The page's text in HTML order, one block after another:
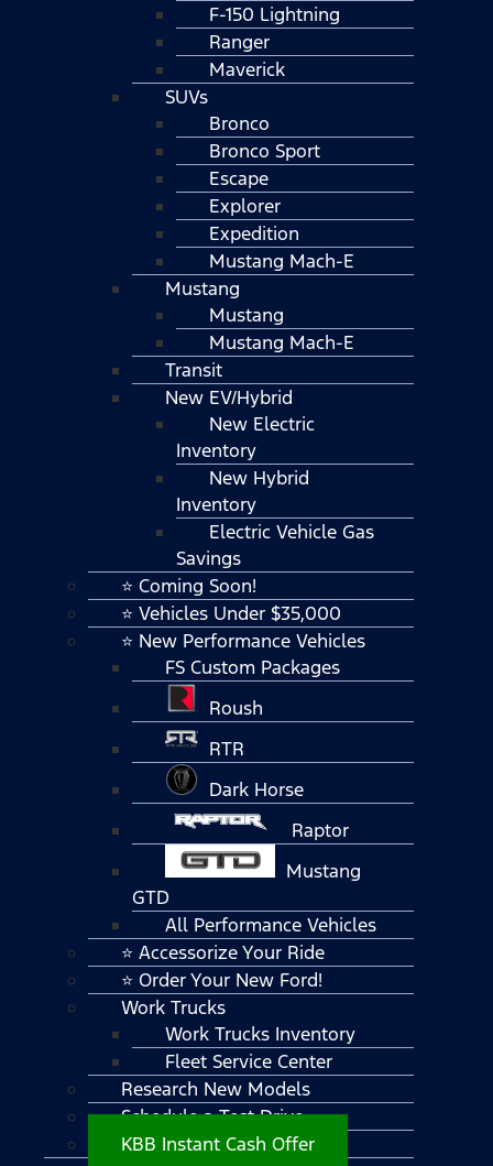
F-150 Lightning
Ranger
Maverick
SUVs
Bronco
Bronco Sport
Escape
Explorer
Expedition
Mustang Mach-E
Mustang
Mustang
Mustang Mach-E
Transit
New EV/Hybrid
New Electric
Inventory
New Hybrid
Inventory
Electric Vehicle Gas
Savings
⭐ Coming Soon!
⭐ Vehicles Under $35,000
⭐ New Performance Vehicles
FS Custom Packages
Roush
RTR
Dark Horse
Raptor
Mustang
GTD
All Performance Vehicles
⭐ Accessorize Your Ride
⭐ Order Your New Ford!
Work Trucks
Work Trucks Inventory
Fleet Service Center
Research New Models
Schedule a Test Drive
KBB Instant Cash Offer